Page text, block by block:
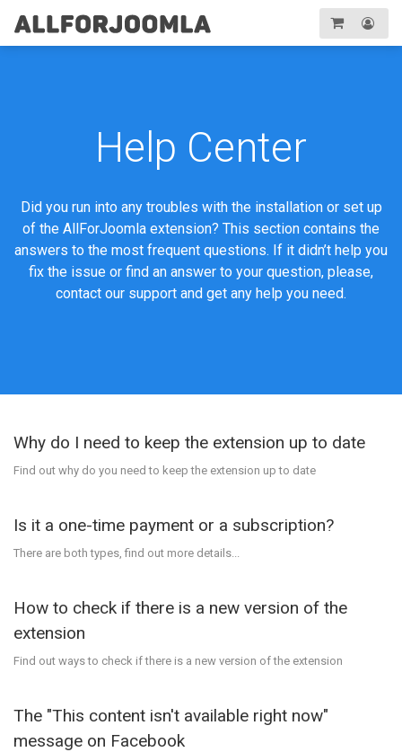
navigation
Help Center
Did you run into any troubles with the installation or set up
of the AllForJoomla extension? This section contains the
answers to the most frequent questions. If it didn’t help you
fix the issue or find an answer to your question, please,
contact our support and get any help you need.
Why do I need to keep the extension up to date
Find out why do you need to keep the extension up to date
Is it a one-time payment or a subscription?
There are both types, find out more details...
How to check if there is a new version of the
extension
Find out ways to check if there is a new version of the extension
The "This content isn't available right now"
message on Facebook